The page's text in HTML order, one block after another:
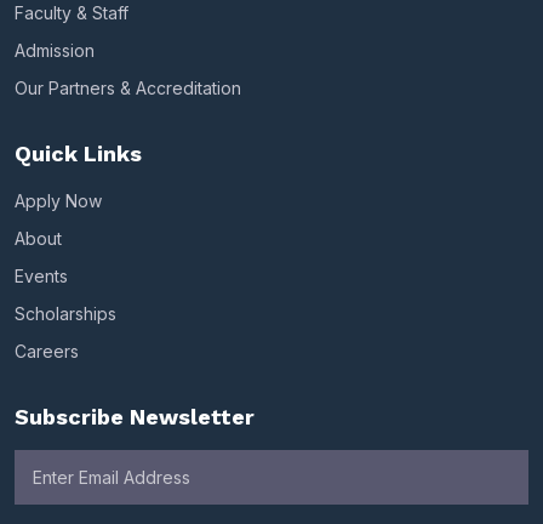
Faculty & Staff
Admission
Our Partners & Accreditation
Quick Links
Apply Now
About
Events
Scholarships
Careers
Subscribe Newsletter